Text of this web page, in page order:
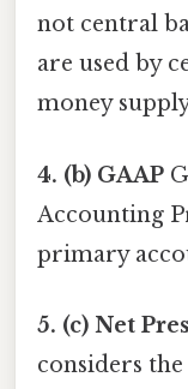
not central
are used by
money
4. (b) GAAP
Accounting
primary
5. (c) Net
considers